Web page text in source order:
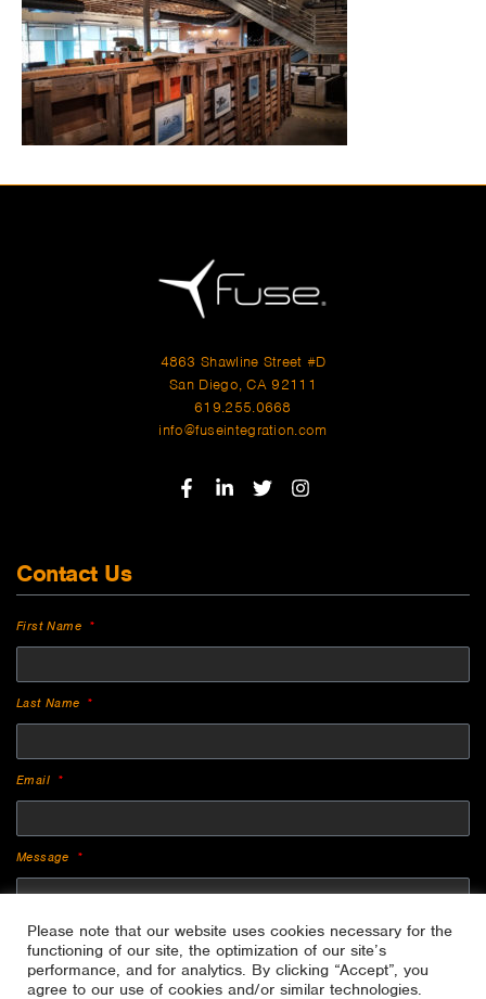
4863 Shawline Street #D
San Diego, CA 92111
619.255.0668
info@fuseintegration.com
Contact Us
First Name
Last Name
Email
Message
Please note that our website uses cookies necessary for the
functioning of our site, the optimization of our site’s
performance, and for analytics. By clicking “Accept”, you
agree to our use of cookies and/or similar technologies.